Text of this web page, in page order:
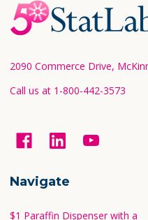
Footer
Start
2090 Commerce Drive,
Call us at 1-800-442-3573
Navigate
$1 Paraffin Dispenser with a